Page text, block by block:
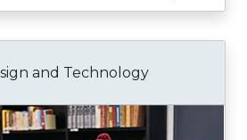
and Technology